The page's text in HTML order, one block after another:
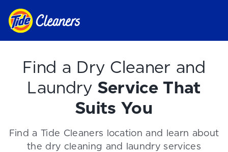
Find a Dry Cleaner and
Laundry Service That
Suits You
Find a Tide Cleaners location and learn about
the dry cleaning and laundry services